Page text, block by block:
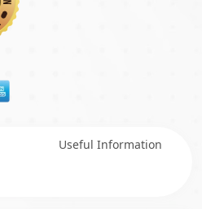
Useful Information